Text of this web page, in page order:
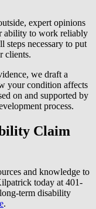
expert opinions
ability to work reliably
steps necessary to put
clients.
we draft a
your condition affects
on and supported by
process.
Claim
and knowledge to
today at 401-
term disability
.